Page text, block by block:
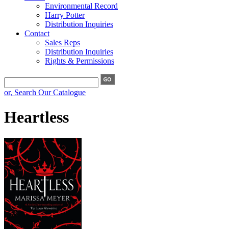
Environmental Record
Harry Potter
Distribution Inquiries
Contact
Sales Reps
Distribution Inquiries
Rights & Permissions
or, Search Our Catalogue
Heartless